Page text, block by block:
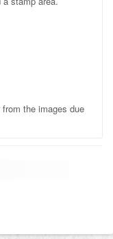
the images due